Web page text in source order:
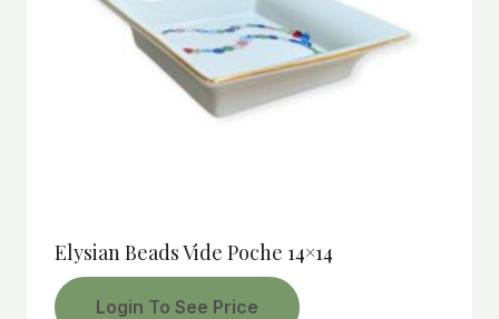
Elysian Beads Vide Poche 14×14
Login To See Price